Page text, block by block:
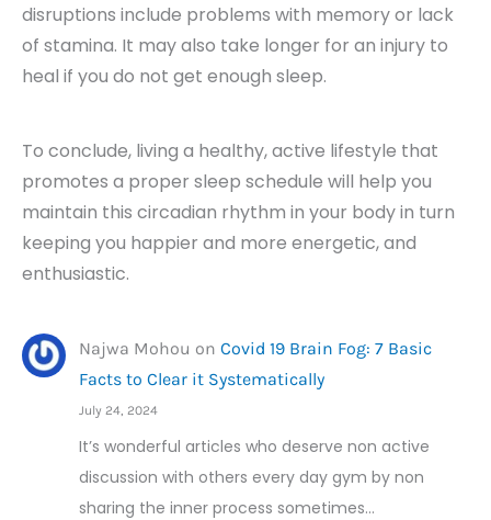
disruptions include problems with memory or lack
of stamina. It may also take longer for an injury to
heal if you do not get enough sleep.
To conclude, living a healthy, active lifestyle that
promotes a proper sleep schedule will help you
maintain this circadian rhythm in your body in turn
keeping you happier and more energetic, and
enthusiastic.
Najwa Mohou on Covid 19 Brain Fog: 7 Basic
Facts to Clear it Systematically
July 24, 2024
It’s wonderful articles who deserve non active
discussion with others every day gym by non
sharing the inner process sometimes…